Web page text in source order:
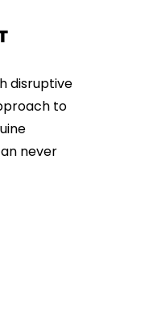
disruptive
to
never